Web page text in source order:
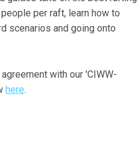
per raft, learn how to
scenarios and going onto
with our 'CIWW-
here.